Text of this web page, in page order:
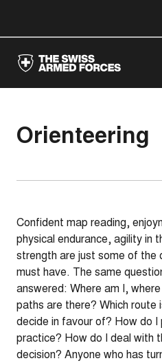
Orienteering
Confident map reading,
physical endurance, agility in
strength are just some of the
must have. The same
answered: Where am I,
paths are there? Which
decide in favour of? How do I
practice? How do I deal with
decision? Anyone who has